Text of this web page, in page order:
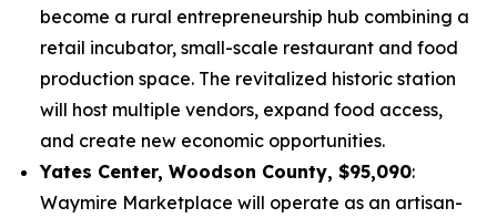
become a rural entrepreneurship hub combining a
retail incubator, small-scale restaurant and food
production space. The revitalized historic station
will host multiple vendors, expand food access,
and create new economic opportunities.
Yates Center, Woodson County, $95,090:
Waymire Marketplace will operate as an artisan-